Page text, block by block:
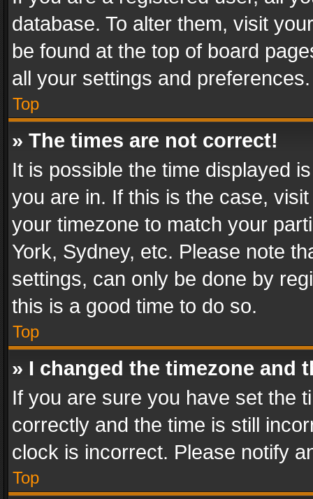
database. To alter them, visit
be found at the top of board
all your settings and preferences.
Top
» The times are not correct!
It is possible the time displayed
you are in. If this is the case,
your timezone to match your
York, Sydney, etc. Please note
settings, can only be done by
this is a good time to do so.
Top
» I changed the timezone and
If you are sure you have set the
correctly and the time is still
clock is incorrect. Please notify
Top